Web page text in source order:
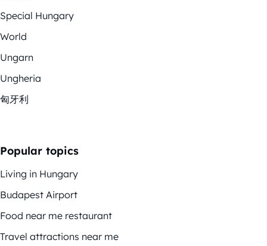
Special Hungary
World
Ungarn
Ungheria
匈牙利
Popular topics
Living in Hungary
Budapest Airport
Food near me restaurant
Travel attractions near me